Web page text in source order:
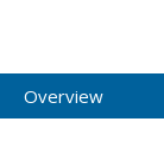
Overview